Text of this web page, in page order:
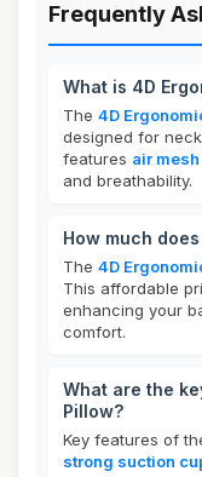
Frequently
What is 4D
The 4D
designed for
features air
and breathability.
How much
The 4D
This affordable
enhancing your
comfort.
What are the
Pillow?
Key features of
strong suction